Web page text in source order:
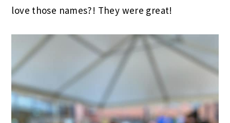
love those names?! They were great!